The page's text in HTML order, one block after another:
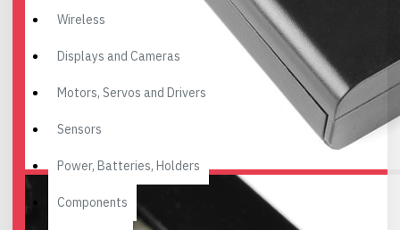
Wireless
Displays and Cameras
Motors, Servos and Drivers
Sensors
Power, Batteries, Holders
Components